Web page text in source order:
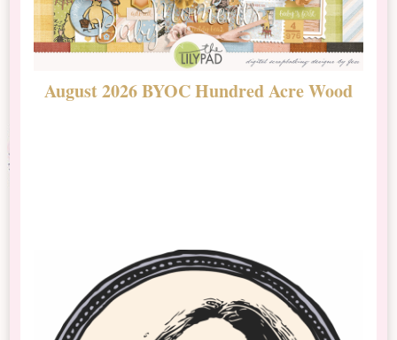
August 2026 BYOC Hundred Acre Wood